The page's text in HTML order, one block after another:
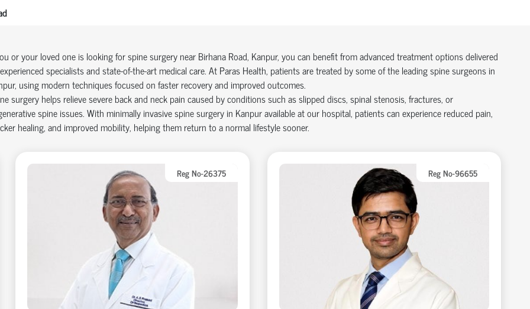
or your loved one is looking forspine surgery near Birhana Road, Kanpur, you canbenefitfrom advanced treatment options delivered
specialists andstate-of-the-artmedical care. At Paras Health, patients are treated by some of the leadingspine surgeons in
, using modern techniques focused on faster recovery and improved outcomes.
surgery helps relieve severe back and neck pain caused by conditions such as slipped discs, spinal stenosis, fractures, or
spine issues. With minimally invasive spine surgery in Kanpuravailable at our hospital, patients can experience reduced pain,
healing, and improved mobility, helping them return to a normal lifestyle sooner.
Reg No-26375 Reg No-96655